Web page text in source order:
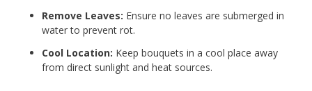
Remove Leaves: Ensure no leaves are submerged in
water to prevent rot.
Cool Location: Keep bouquets in a cool place away
from direct sunlight and heat sources.